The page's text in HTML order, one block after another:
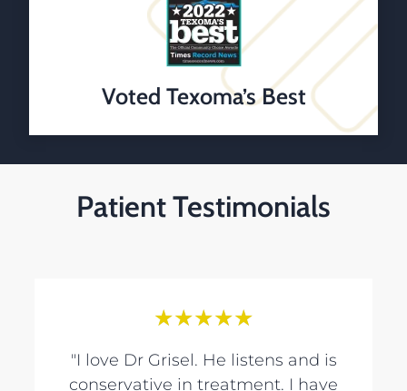
Voted Texoma’s Best
Patient Testimonials
★★★★★
"I love Dr Grisel. He listens and is
conservative in treatment. I have